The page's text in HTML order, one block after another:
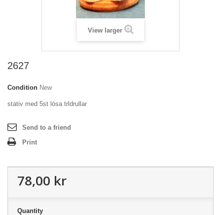
View larger
2627
Condition New
stativ med 5st lösa trldrullar
Send to a friend
Print
78,00 kr
Quantity